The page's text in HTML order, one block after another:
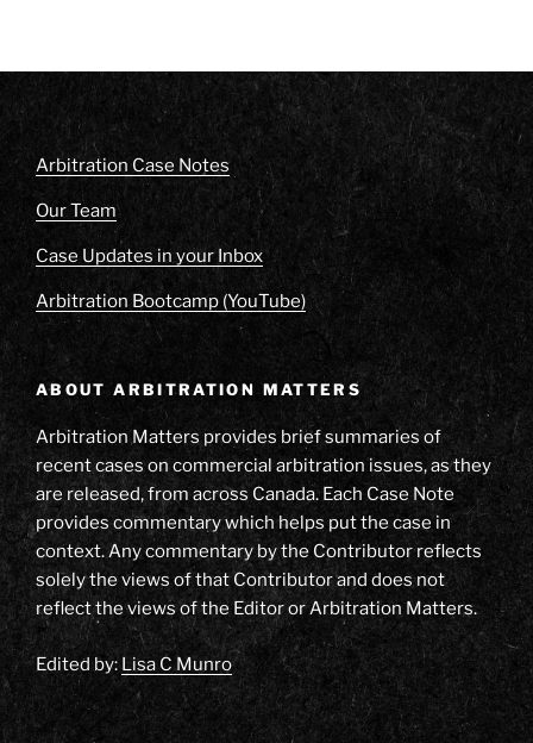
Arbitration Case Notes
Our Team
Case Updates in your Inbox
Arbitration Bootcamp (YouTube)
ABOUT ARBITRATION MATTERS
Arbitration Matters provides brief summaries of
recent cases on commercial arbitration issues, as they
are released, from across Canada. Each Case Note
provides commentary which helps put the case in
context. Any commentary by the Contributor reflects
solely the views of that Contributor and does not
reflect the views of the Editor or Arbitration Matters.
Edited by: Lisa C Munro